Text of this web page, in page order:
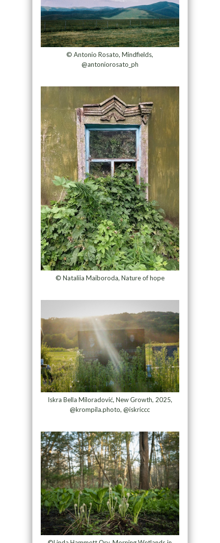
© Antonio Rosato, Mindfields,
@antoniorosato_ph
© Nataliia Maiboroda, Nature of hope
Iskra Bella Miloradović, New Growth, 2025,
@krompila.photo, @iskriccc